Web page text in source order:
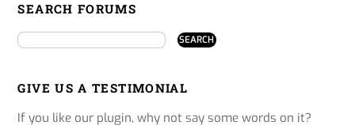
SEARCH FORUMS
GIVE US A TESTIMONIAL
If you like our plugin, why not say some words on it?